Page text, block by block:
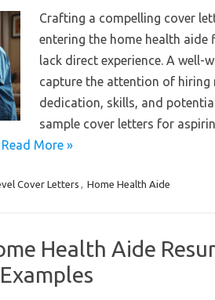
Crafting a compelling cover
entering the home health aide
lack direct experience. A well-
capture the attention of hiring
dedication, skills, and
sample cover letters for
Read More »
Cover Letters , Home Health Aide
Health Aide